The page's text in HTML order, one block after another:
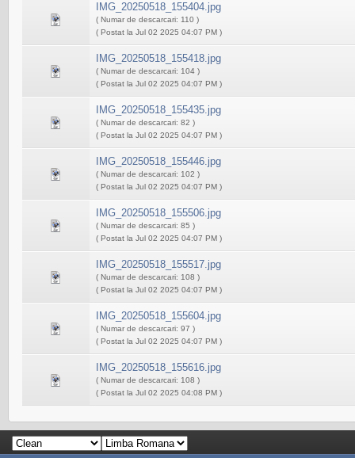
IMG_20250518_155404.jpg
( Numar de descarcari: 110 )
( Postat la Jul 02 2025 04:07 PM )
IMG_20250518_155418.jpg
( Numar de descarcari: 104 )
( Postat la Jul 02 2025 04:07 PM )
IMG_20250518_155435.jpg
( Numar de descarcari: 82 )
( Postat la Jul 02 2025 04:07 PM )
IMG_20250518_155446.jpg
( Numar de descarcari: 102 )
( Postat la Jul 02 2025 04:07 PM )
IMG_20250518_155506.jpg
( Numar de descarcari: 85 )
( Postat la Jul 02 2025 04:07 PM )
IMG_20250518_155517.jpg
( Numar de descarcari: 108 )
( Postat la Jul 02 2025 04:07 PM )
IMG_20250518_155604.jpg
( Numar de descarcari: 97 )
( Postat la Jul 02 2025 04:07 PM )
IMG_20250518_155616.jpg
( Numar de descarcari: 108 )
( Postat la Jul 02 2025 04:08 PM )